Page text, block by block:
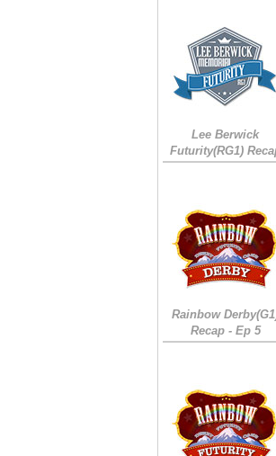
Lee Berwick
Futurity(RG1)
Rainbow
Recap - Ep 5